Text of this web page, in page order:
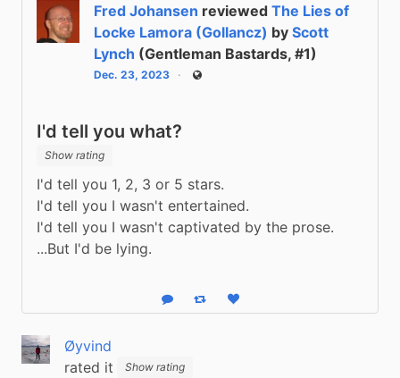
Fred Johansen reviewed The Lies of
Locke Lamora (Gollancz) by Scott
Lynch (Gentleman Bastards, #1)
Dec. 23, 2023 Public
I'd tell you what?
Show rating
I'd tell you 1, 2, 3 or 5 stars.
I'd tell you I wasn't entertained.
I'd tell you I wasn't captivated by the prose.
...But I'd be lying.
Reply Boost statusLike status
Øyvind
rated it
Show rating